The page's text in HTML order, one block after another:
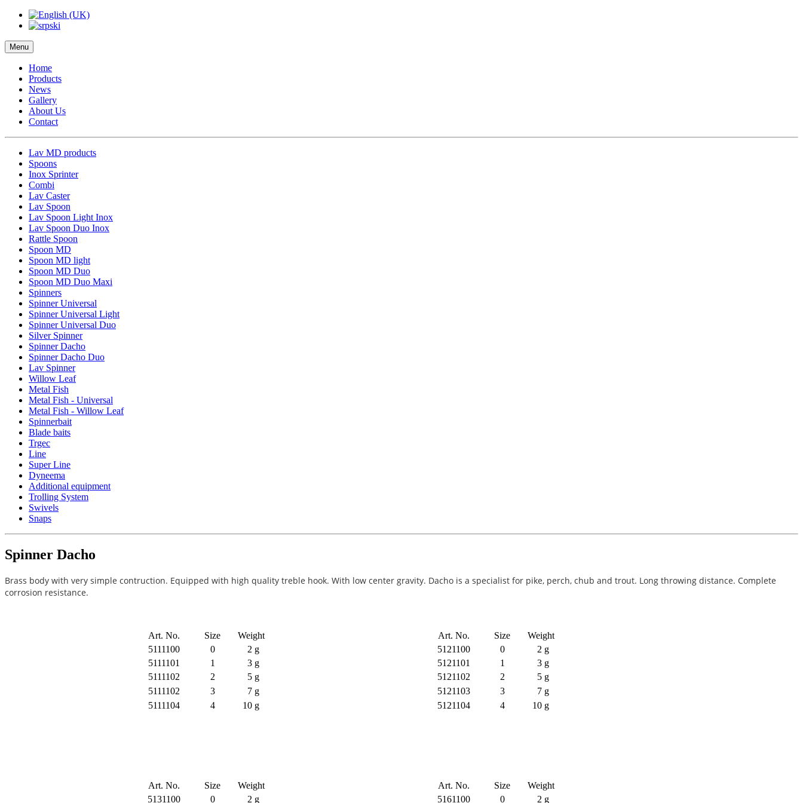
Menu
Home
Products
News
Gallery
About Us
Contact
Lav MD products
Spoons
Inox Sprinter
Combi
Lav Caster
Lav Spoon
Lav Spoon Light Inox
Lav Spoon Duo Inox
Rattle Spoon
Spoon MD
Spoon MD light
Spoon MD Duo
Spoon MD Duo Maxi
Spinners
Spinner Universal
Spinner Universal Light
Spinner Universal Duo
Silver Spinner
Spinner Dacho
Spinner Dacho Duo
Lav Spinner
Willow Leaf
Metal Fish
Metal Fish - Universal
Metal Fish - Willow Leaf
Spinnerbait
Blade baits
Trgec
Line
Super Line
Dyneema
Additional equipment
Trolling System
Swivels
Snaps
Spinner Dacho
Brass body with very simple contruction. Equipped with high quality treble hook. With low center gravity. Dacho is a specialist for pike, perch, chub and trout. Long throwing distance. Complete
corrosion resistance.
Art. No. Size
Weight
5111100
0
2 g
5111101
1
3 g
5111102
2
5 g
5111102
3
7 g
5111104
4 10 g
Art. No. Size
Weight
5121100
0
2 g
5121101
1
3 g
5121102
2
5 g
5121103
3
7 g
5121104
4 10 g
Art. No. Size
Weight
5131100
0 2 g
Art. No. Size
Weight
5161100
0 2 g